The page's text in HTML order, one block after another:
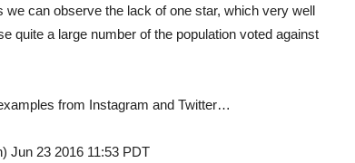
can observe the lack of one star, which very well
quite a large number of the population voted against
from Instagram and Twitter…
Jun 23 2016 11:53 PDT